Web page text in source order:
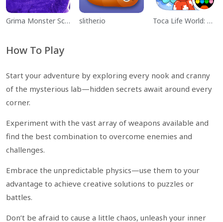
Grima Monster Scary Survival slither.io Toca Life World: Build a Story
How To Play
Start your adventure by exploring every nook and cranny
of the mysterious lab—hidden secrets await around every
corner.
Experiment with the vast array of weapons available and
find the best combination to overcome enemies and
challenges.
Embrace the unpredictable physics—use them to your
advantage to achieve creative solutions to puzzles or
battles.
Don’t be afraid to cause a little chaos, unleash your inner